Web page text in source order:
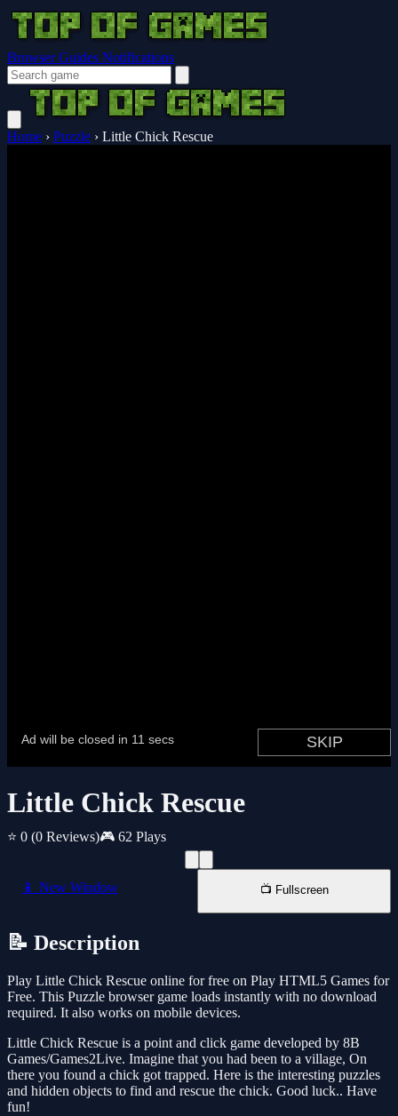
Browser Guides Notifications
Home › Puzzle › Little Chick Rescue
Little Chick Rescue
⭐ 0 (0 Reviews)🎮 62 Plays
📱 New Window 📺 Fullscreen
📝 Description
Play Little Chick Rescue online for free on Play HTML5 Games for
Free. This Puzzle browser game loads instantly with no download
required. It also works on mobile devices.
Little Chick Rescue is a point and click game developed by 8B
Games/Games2Live. Imagine that you had been to a village, On
there you found a chick got trapped. Here is the interesting puzzles
and hidden objects to find and rescue the chick. Good luck.. Have
fun!